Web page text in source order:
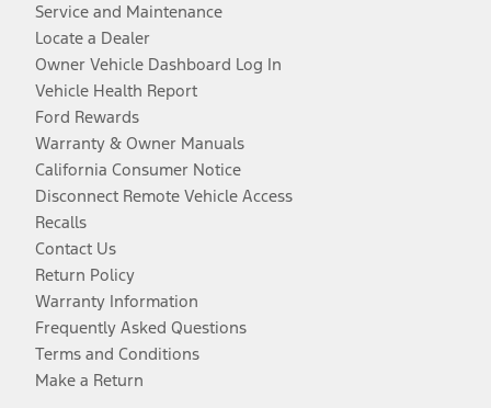
Service and Maintenance
Locate a Dealer
Owner Vehicle Dashboard Log In
Vehicle Health Report
Ford Rewards
Warranty & Owner Manuals
California Consumer Notice
Disconnect Remote Vehicle Access
Recalls
Contact Us
Return Policy
Warranty Information
Frequently Asked Questions
Terms and Conditions
Make a Return